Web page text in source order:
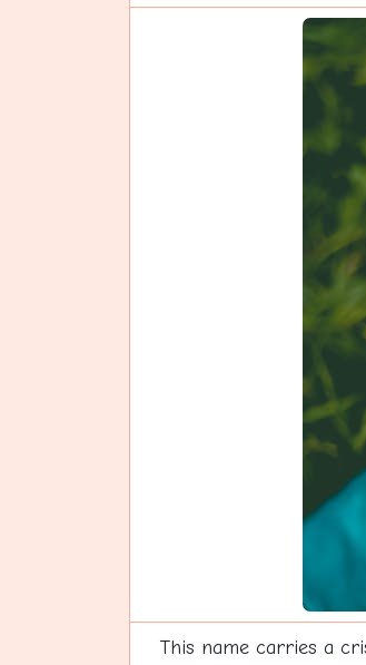
This name carries a